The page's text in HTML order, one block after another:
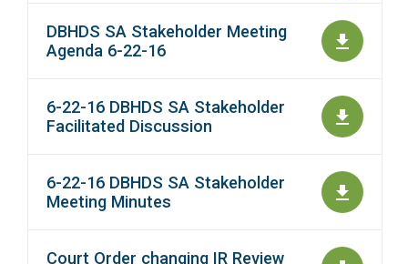
DBHDS SA Stakeholder Meeting
Agenda 6-22-16
6-22-16 DBHDS SA Stakeholder
Facilitated Discussion
6-22-16 DBHDS SA Stakeholder
Meeting Minutes
Court Order changing IR Review